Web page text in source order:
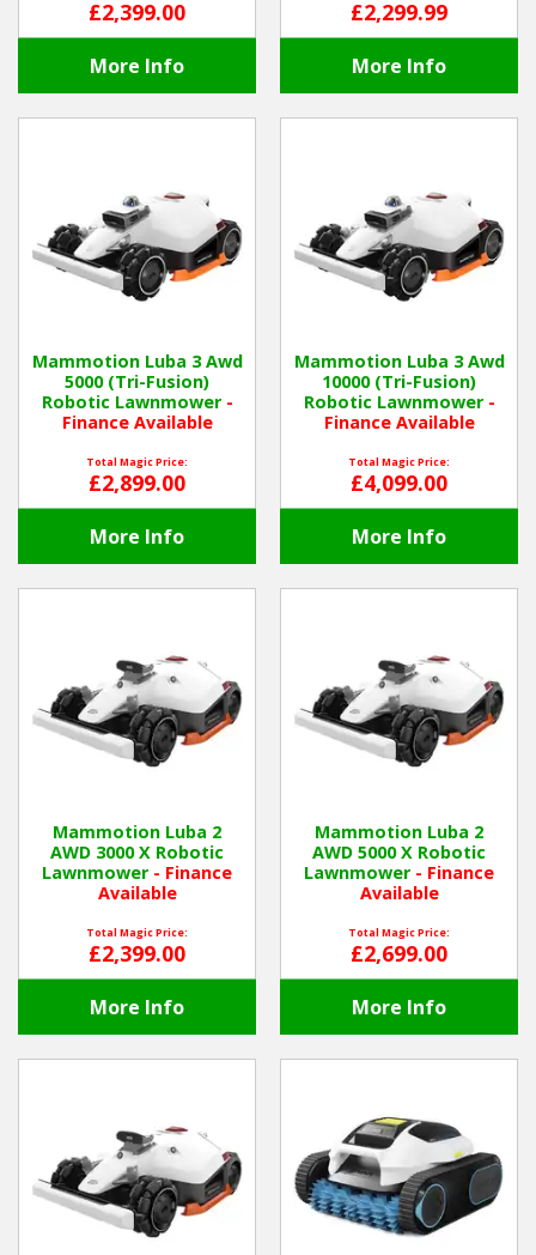
£2,399.00
More Info
£2,299.99
More Info
Mammotion Luba 3 Awd
5000 (Tri-Fusion)
Robotic Lawnmower-
Finance Available
Total Magic Price:
£2,899.00
More Info
Mammotion Luba 3 Awd
10000 (Tri-Fusion)
Robotic Lawnmower-
Finance Available
Total Magic Price:
£4,099.00
More Info
Mammotion Luba 2
AWD 3000 X Robotic
Lawnmower- Finance
Available
Total Magic Price:
£2,399.00
More Info
Mammotion Luba 2
AWD 5000 X Robotic
Lawnmower- Finance
Available
Total Magic Price:
£2,699.00
More Info